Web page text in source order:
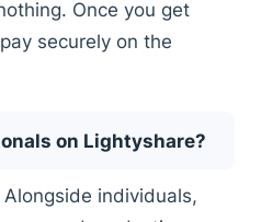
Once you get
securely on the
on Lightyshare?
individuals,